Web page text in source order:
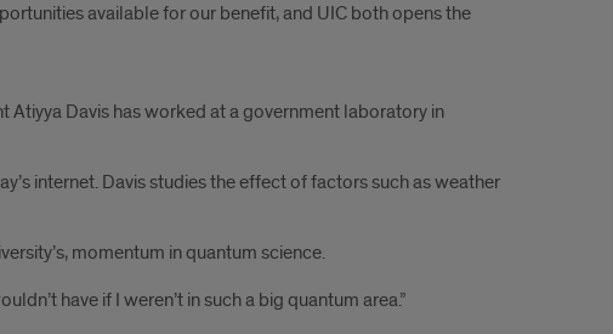
available for our benefit, and UIC both opens the
Davis has worked at a government laboratory in
internet. Davis studies the effect of factors such as weather
momentum in quantum science.
have if I weren’t in such a big quantum area.”